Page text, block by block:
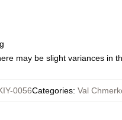
may be slight variances in
0056Categories: Val